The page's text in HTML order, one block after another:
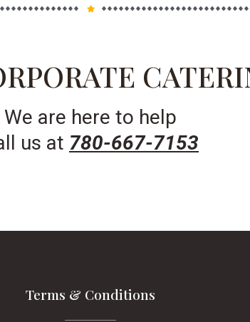
We are here to help
us at 780-667-7153
Terms & Conditions